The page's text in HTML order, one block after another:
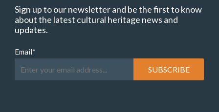
Sign up to our newsletter and be the first to know
about the latest cultural heritage news and
updates.
Email*